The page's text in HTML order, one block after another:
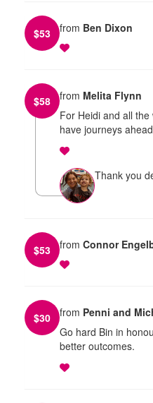
$53 from Ben Dixon
$58 from Melita Flynn
For Heidi and all
have journeys
Thank you
$53 from Connor
$30 from Penni and
Go hard Bin in
better outcomes.